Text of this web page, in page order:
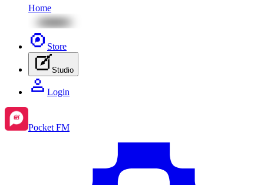
Home
Store
Studio
Login
Pocket FM